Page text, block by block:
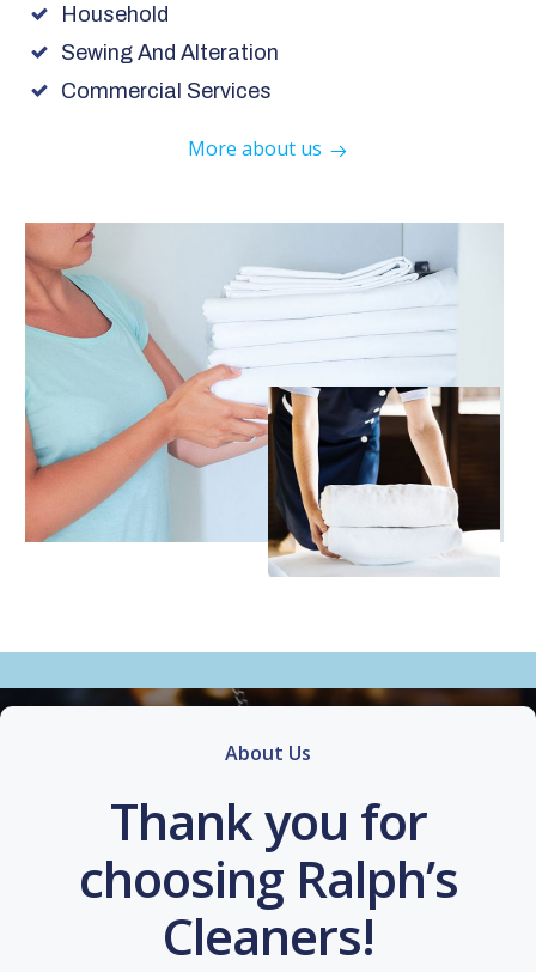
Household
Sewing And Alteration
Commercial Services
More about us
About Us
Thank you for
choosing Ralph’s
Cleaners!